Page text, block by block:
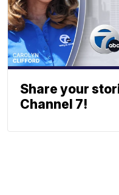
Share your
Channel 7!